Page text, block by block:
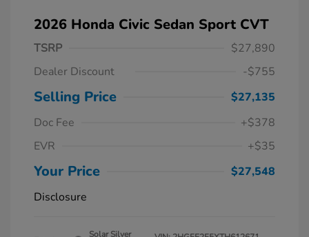
2026 Honda Civic Sedan Sport CVT
TSRP
$27,890
Dealer Discount
-$755
Selling Price
$27,135
Doc Fee
+$378
EVR
+$35
Your Price
$27,548
Disclosure
Solar Silver